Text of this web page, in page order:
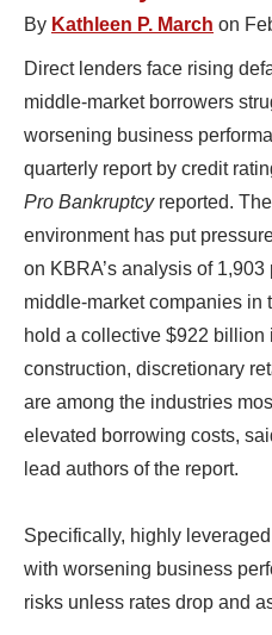
By Kathleen P. March on
Direct lenders face rising
middle-market borrowers
worsening business
quarterly report by credit
Pro Bankruptcyreported.
environment has put
on KBRA’s analysis of
middle-market companies in
hold a collective $922 billion
construction, discretionary
are among the industries
elevated borrowing costs,
lead authors of the report.
Specifically, highly
with worsening business
risks unless rates drop and